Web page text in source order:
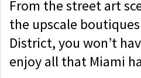
From the street art
the upscale
District, you won’t
enjoy all that Miami